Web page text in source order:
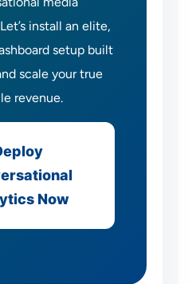
install an elite,
setup built
scale your true
revenue.
Now